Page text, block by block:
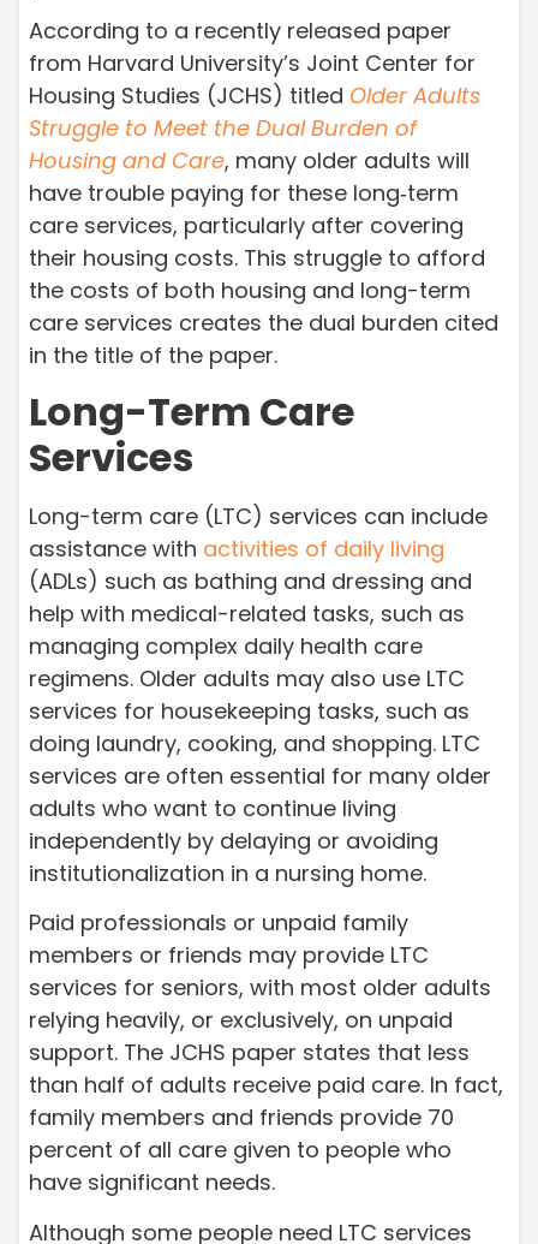
According to a recently released paper
from Harvard University’s Joint Center for
Housing Studies (JCHS) titled Older Adults
Struggle to Meet the Dual Burden of
Housing and Care, many older adults will
have trouble paying for these long‑term
care services, particularly after covering
their housing costs. This struggle to afford
the costs of both housing and long-term
care services creates the dual burden cited
in the title of the paper.
Long-Term Care
Services
Long-term care (LTC) services can include
assistance with activities of daily living
(ADLs) such as bathing and dressing and
help with medical-related tasks, such as
managing complex daily health care
regimens. Older adults may also use LTC
services for housekeeping tasks, such as
doing laundry, cooking, and shopping. LTC
services are often essential for many older
adults who want to continue living
independently by delaying or avoiding
institutionalization in a nursing home.
Paid professionals or unpaid family
members or friends may provide LTC
services for seniors, with most older adults
relying heavily, or exclusively, on unpaid
support. The JCHS paper states that less
than half of adults receive paid care. In fact,
family members and friends provide 70
percent of all care given to people who
have significant needs.
Although some people need LTC services